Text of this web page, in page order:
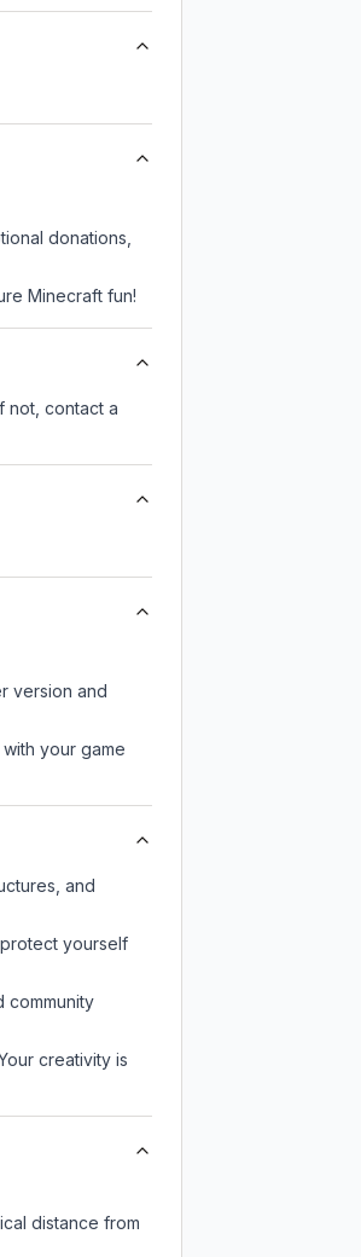
donations,
Minecraft fun!
not, contact a
version and
your game
and
yourself
community
creativity is
distance from